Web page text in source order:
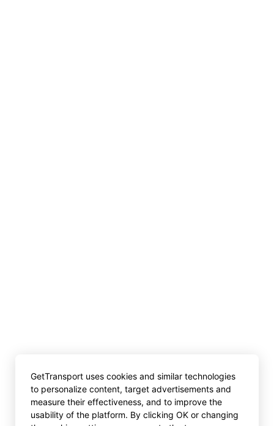
GetTransport uses cookies and similar technologies
to personalize content, target advertisements and
measure their effectiveness, and to improve the
usability of the platform. By clicking OK or changing